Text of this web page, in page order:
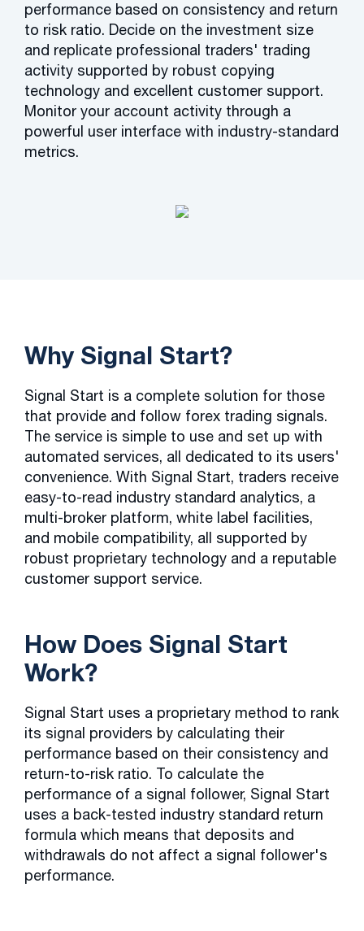
performance based on consistency and return
to risk ratio. Decide on the investment size
and replicate professional traders' trading
activity supported by robust copying
technology and excellent customer support.
Monitor your account activity through a
powerful user interface with industry-standard
metrics.
Why Signal Start?
Signal Start is a complete solution for those
that provide and follow forex trading signals.
The service is simple to use and set up with
automated services, all dedicated to its users'
convenience. With Signal Start, traders receive
easy-to-read industry standard analytics, a
multi-broker platform, white label facilities,
and mobile compatibility, all supported by
robust proprietary technology and a reputable
customer support service.
How Does Signal Start
Work?
Signal Start uses a proprietary method to rank
its signal providers by calculating their
performance based on their consistency and
return-to-risk ratio. To calculate the
performance of a signal follower, Signal Start
uses a back-tested industry standard return
formula which means that deposits and
withdrawals do not affect a signal follower's
performance.